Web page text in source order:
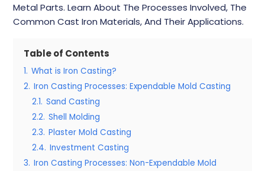
Metal Parts. Learn About The Processes Involved, The
Common Cast Iron Materials, And Their Applications.
Table of Contents
1. What is Iron Casting?
2. Iron Casting Processes: Expendable Mold Casting
2.1. Sand Casting
2.2. Shell Molding
2.3. Plaster Mold Casting
2.4. Investment Casting
3. Iron Casting Processes: Non-Expendable Mold